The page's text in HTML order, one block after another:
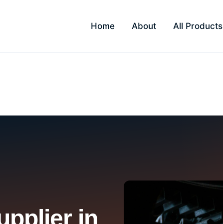
Home About All Products
in